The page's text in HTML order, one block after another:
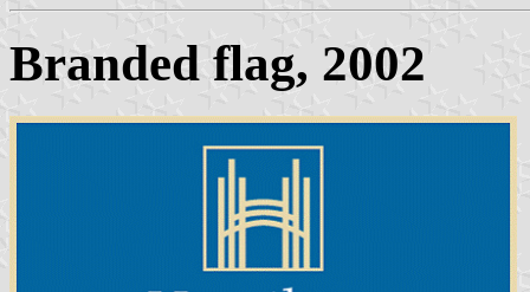
Branded flag, 2002